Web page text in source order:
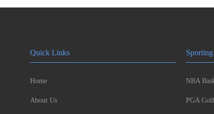
Quick Links
Home
About Us
NBA
PGA